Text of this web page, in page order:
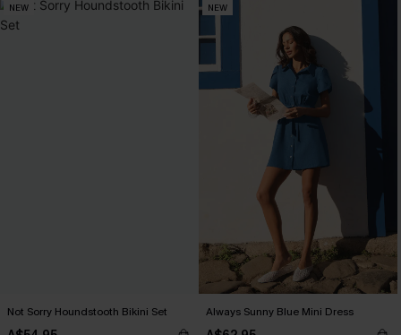
NEW
Not Sorry Houndstooth Bikini Set
NEW
Always Sunny Blue Mini Dress